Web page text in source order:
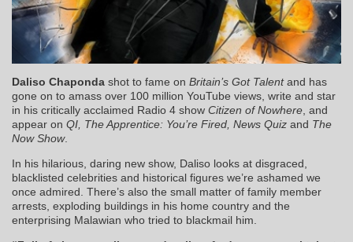
Daliso Chaponda shot to fame on Britain’s Got Talentand has
gone on to amass over 100 million YouTube views, write and star
in his critically acclaimed Radio 4 show Citizen of Nowhere , and
appear on QI, The Apprentice: You’re Fired, News Quiz and The
Now Show.
In his hilarious, daring new show, Daliso looks at disgraced,
blacklisted celebrities and historical figures we’re ashamed we
once admired. There’s also the small matter of family member
arrests, exploding buildings in his home country and the
enterprising Malawian who tried to blackmail him.